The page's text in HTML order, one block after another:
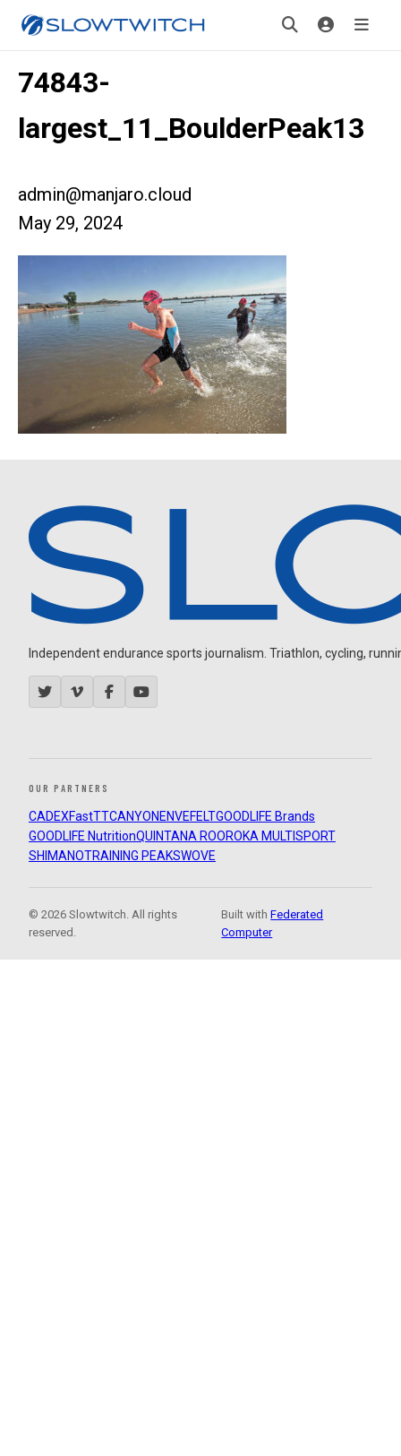
74843-
largest_11_BoulderPeak13
admin@manjaro.cloud
May 29, 2024
Independent endurance sports journalism. Triathlon, cycling,
OUR PARTNERS
CADEXFastTTCANYON ENVEFELTGOODLIFE Brands
GOODLIFE NutritionQUINTANA ROOROKA MULTISPORT
SHIMANOTRAINING PEAKSWOVE
© 2026 Slowtwitch. All rights
reserved.
Built withFederated
Computer